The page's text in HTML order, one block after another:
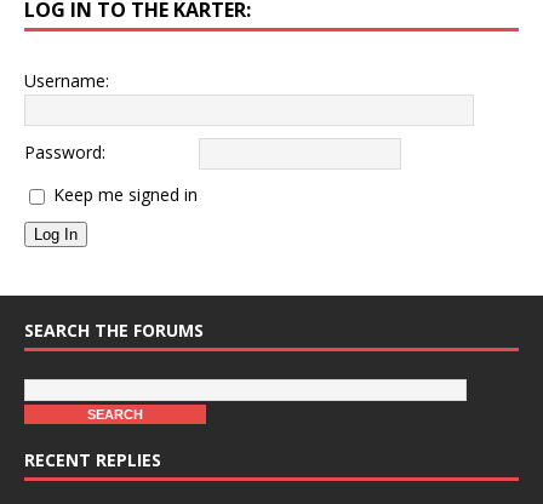
LOG IN TO THE KARTER:
Username:
Password:
Keep me signed in
Log In
SEARCH THE FORUMS
RECENT REPLIES